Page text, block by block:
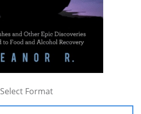
Select Format